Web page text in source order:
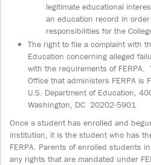
legitimate educational
an education record in
responsibilities for the
The right to file a complaint with
Education concerning alleged
with the requirements of
Office that administers FERPA is
U.S. Department of Education,
Washington, DC 20202-5901
Once a student has enrolled and
institution, it is the student who has
FERPA. Parents of enrolled students
any rights that are mandated under